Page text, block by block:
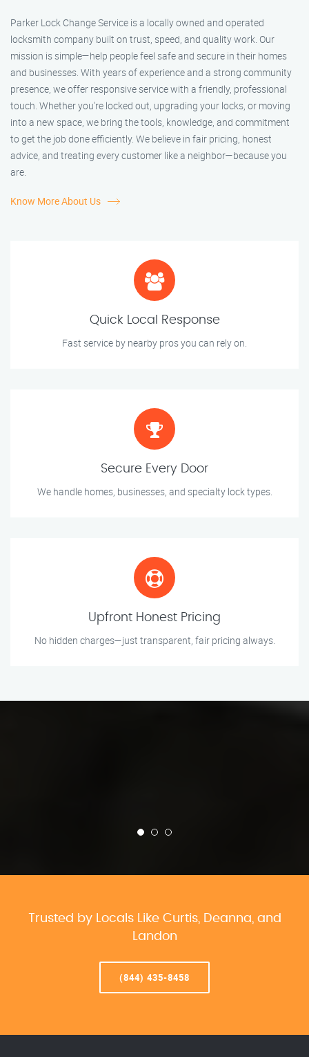
Parker Lock Change Service is a locally owned and operated
locksmith company built on trust, speed, and quality work. Our
mission is simple—help people feel safe and secure in their homes
and businesses. With years of experience and a strong community
presence, we offer responsive service with a friendly, professional
touch. Whether you're locked out, upgrading your locks, or moving
into a new space, we bring the tools, knowledge, and commitment
to get the job done efficiently. We believe in fair pricing, honest
advice, and treating every customer like a neighbor—because you
are.
Know More About Us
Quick Local Response
Fast service by nearby pros you can rely on.
Secure Every Door
We handle homes, businesses, and specialty lock types.
Upfront Honest Pricing
No hidden charges—just transparent, fair pricing always.
Trusted by Locals Like Curtis, Deanna, and
Landon
(844) 435-8458